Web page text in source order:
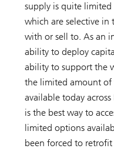
supply is quite
which are selective
with or sell to. As an
ability to deploy
ability to support the
the limited amount of
available today
is the best way to
limited options
been forced to